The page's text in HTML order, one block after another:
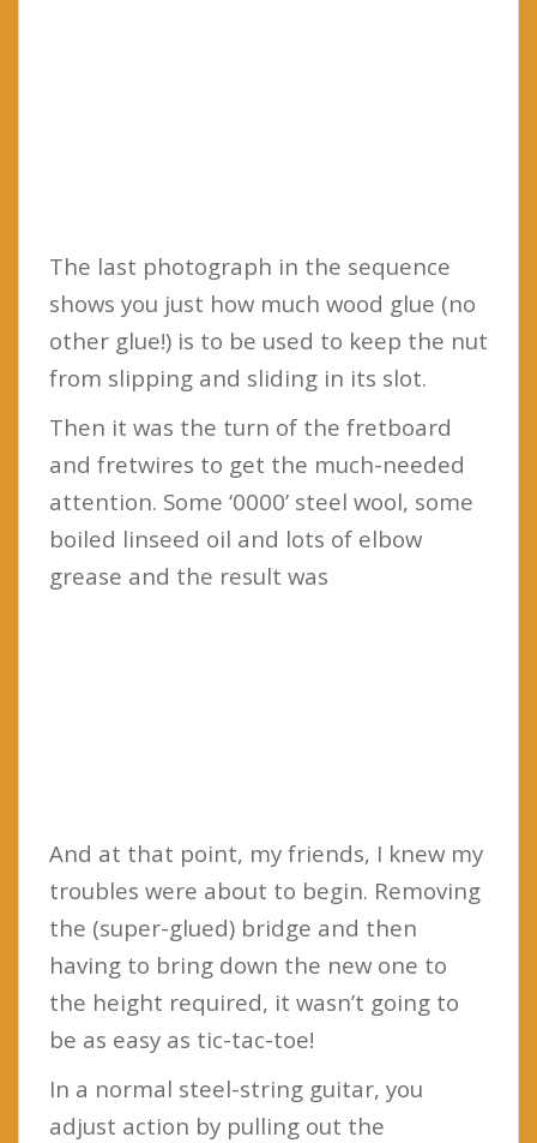
The last photograph in the sequence
shows you just how much wood glue (no
other glue!) is to be used to keep the nut
from slipping and sliding in its slot.
Then it was the turn of the fretboard
and fretwires to get the much-needed
attention. Some ‘0000’ steel wool, some
boiled linseed oil and lots of elbow
grease and the result was
And at that point, my friends, I knew my
troubles were about to begin. Removing
the (super-glued) bridge and then
having to bring down the new one to
the height required, it wasn’t going to
be as easy as tic-tac-toe!
In a normal steel-string guitar, you
adjust action by pulling out the